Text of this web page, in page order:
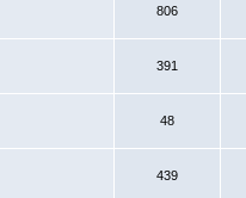
806
391
48
439